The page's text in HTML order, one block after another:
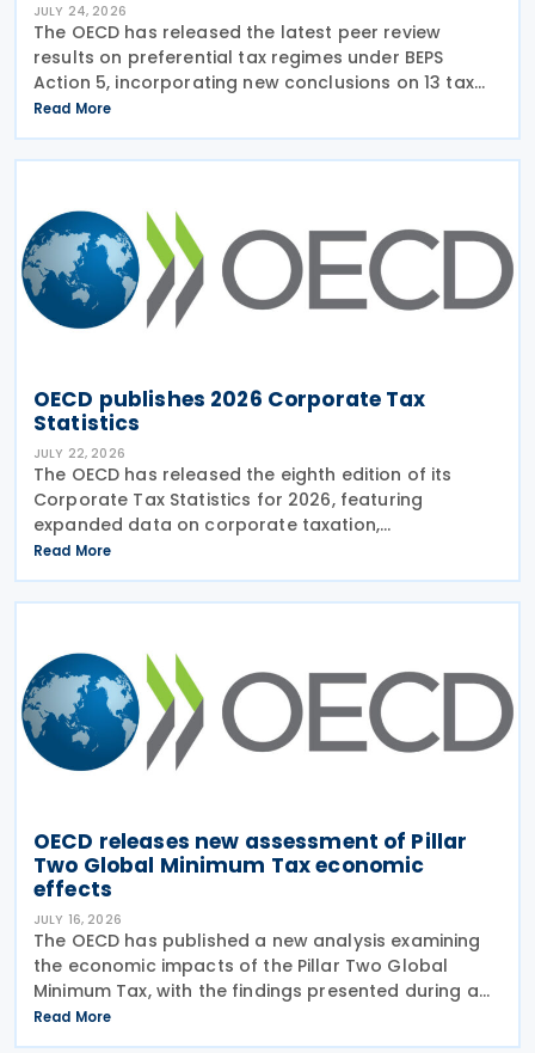
JULY 24, 2026
The OECD has released the latest peer review
results on preferential tax regimes under BEPS
Action 5, incorporating new conclusions on 13 tax
regimes reviewed during the Forum on Harmful Tax
Practices (FHTP) meeting held in May 2026. The
latest
Read More
OECD publishes 2026 Corporate Tax
Statistics
JULY 22, 2026
The OECD has released the eighth edition of its
Corporate Tax Statistics for 2026, featuring
expanded data on corporate taxation,
multinational enterprises, and BEPS practices on 21
July 2026. Corporate Tax Statistics is an OECD
flagship
Read More
OECD releases new assessment of Pillar
Two Global Minimum Tax economic
effects
JULY 16, 2026
The OECD has published a new analysis examining
the economic impacts of the Pillar Two Global
Minimum Tax, with the findings presented during a
webinar held on 15 July 2026. Alongside the analysis,
the OECD also released a working paper titled MNE
Read More